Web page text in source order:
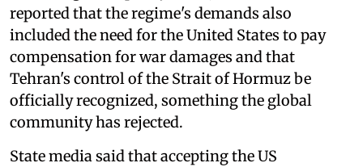
reported that the regime's demands also
included the need for the United States to pay
compensation for war damages and that
Tehran's control of the Strait of Hormuz be
officially recognized, something the global
community has rejected.
State media said that accepting the US